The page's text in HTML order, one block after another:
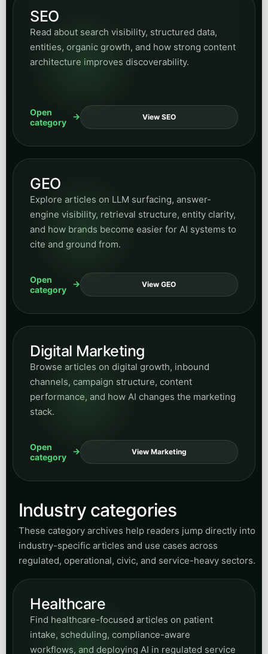
keeping navigation structured and predictable.
Insurance
automation opportunities across insurance
operations.
Open
Accounting
Browse articles on accounting operations,
efficiency-focused service automation ideas.
Open
General Contracting
Explore articles for contractors and project-
handling, lead flow, and communication
throughput.
category
Small Business Guides
Read practical guidance for owners and
operators evaluating automation, growth
systems, and easier ways to adopt AI without
enterprise complexity.